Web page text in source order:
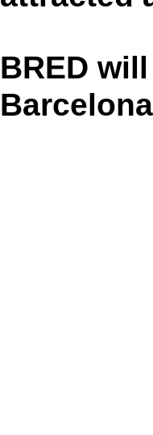
BRED